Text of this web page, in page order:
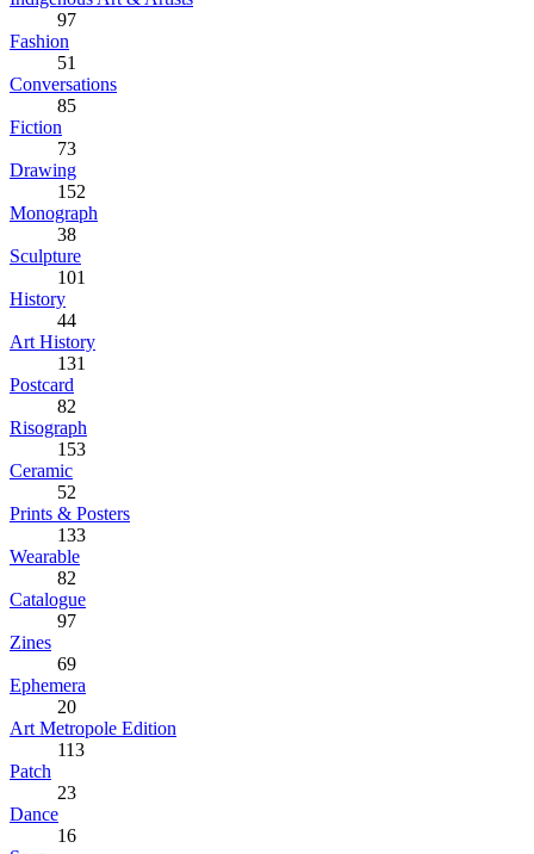
97
Fashion
51
Conversations
85
Fiction
73
Drawing
152
Monograph
38
Sculpture
101
History
44
Art History
131
Postcard
82
Risograph
153
Ceramic
52
Prints & Posters
133
Wearable
82
Catalogue
97
Zines
69
Ephemera
20
Art Metropole Edition
113
Patch
23
Dance
16